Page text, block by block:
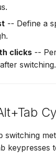
-- Define a
clicks --
switching.
switching
keypresses